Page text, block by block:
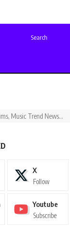
Search
X
Follow
Youtube
Subscribe